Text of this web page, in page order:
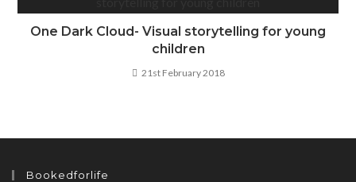
One Dark Cloud- Visual storytelling for young
children
21st February 2018
Bookedforlife